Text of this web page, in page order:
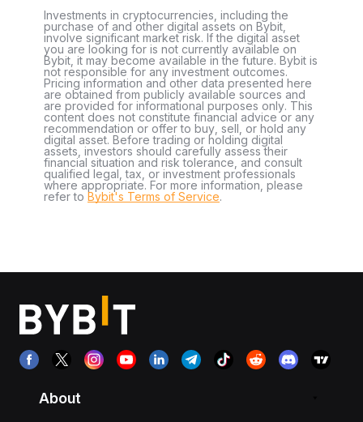
Investments in cryptocurrencies, including the
purchase of and other digital assets on Bybit,
involve significant market risk. If the digital asset
you are looking for is not currently available on
Bybit, it may become available in the future. Bybit is
not responsible for any investment outcomes.
Pricing information and other data presented here
are obtained from publicly available sources and
are provided for informational purposes only. This
content does not constitute financial advice or any
recommendation or offer to buy, sell, or hold any
digital asset. Before trading or holding digital
assets, investors should carefully assess their
financial situation and risk tolerance, and consult
qualified legal, tax, or investment professionals
where appropriate. For more information, please
refer to Bybit's Terms of Service.
About